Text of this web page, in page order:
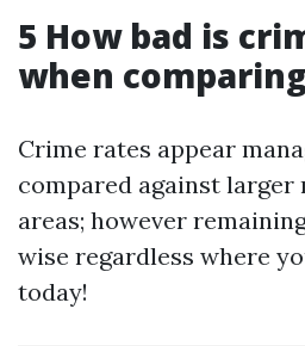
5 How bad is
when
Crime rates appear
compared against
areas; however
wise regardless where
today!